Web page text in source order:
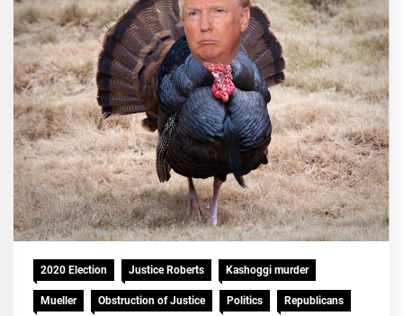
2020 Election Justice Roberts Kashoggi murder
Mueller Obstruction of Justice Politics Republicans